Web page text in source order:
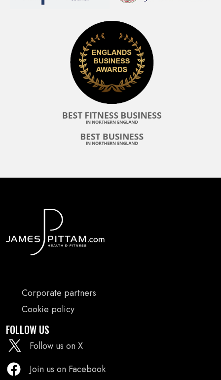
FOOTER
MENU
Corporate partners
Cookie policy
FOLLOW US
Follow us on X
Join us on Facebook